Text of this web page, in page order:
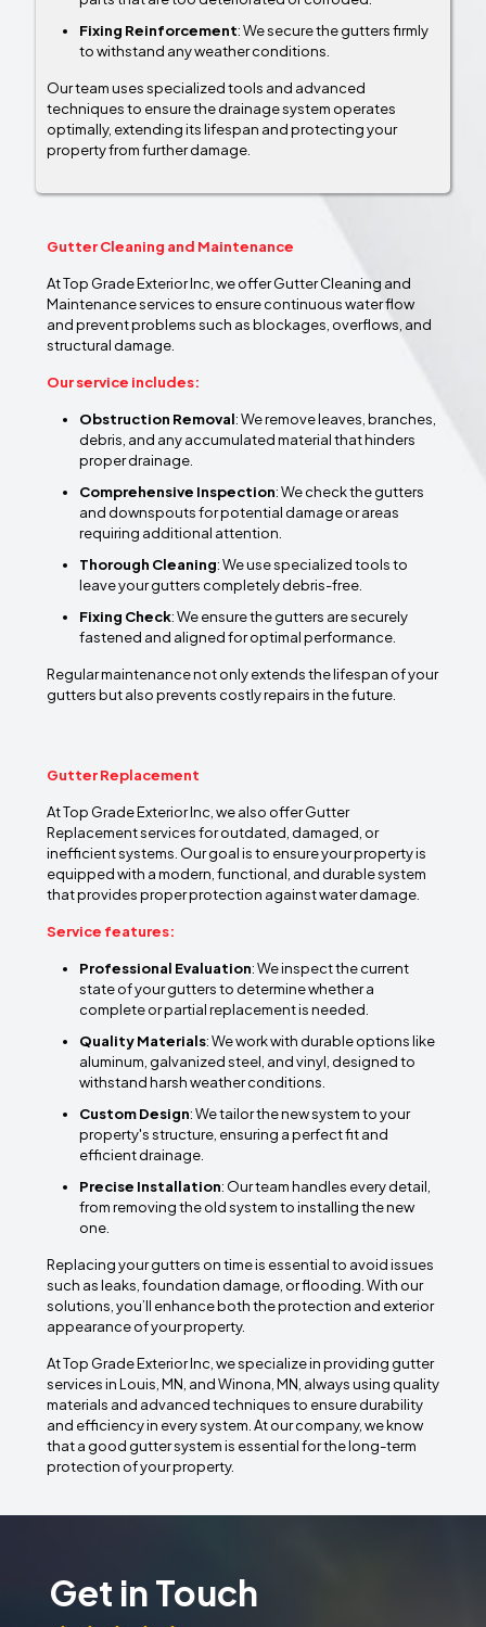
Fixing Reinforcement: We secure the gutters firmly
to withstand any weather conditions.
Our team uses specialized tools and advanced
techniques to ensure the drainage system operates
optimally, extending its lifespan and protecting your
property from further damage.
Gutter Cleaning and Maintenance
At Top Grade Exterior Inc, we offer Gutter Cleaning and
Maintenance services to ensure continuous water flow
and prevent problems such as blockages, overflows, and
structural damage.
Our service includes:
Obstruction Removal: We remove leaves, branches,
debris, and any accumulated material that hinders
proper drainage.
Comprehensive Inspection: We check the gutters
and downspouts for potential damage or areas
requiring additional attention.
Thorough Cleaning: We use specialized tools to
leave your gutters completely debris-free.
Fixing Check: We ensure the gutters are securely
fastened and aligned for optimal performance.
Regular maintenance not only extends the lifespan of your
gutters but also prevents costly repairs in the future.
Gutter Replacement
At Top Grade Exterior Inc, we also offer Gutter
Replacement services for outdated, damaged, or
inefficient systems. Our goal is to ensure your property is
equipped with a modern, functional, and durable system
that provides proper protection against water damage.
Service features:
Professional Evaluation: We inspect the current
state of your gutters to determine whether a
complete or partial replacement is needed.
Quality Materials: We work with durable options like
aluminum, galvanized steel, and vinyl, designed to
withstand harsh weather conditions.
Custom Design: We tailor the new system to your
property's structure, ensuring a perfect fit and
efficient drainage.
Precise Installation: Our team handles every detail,
from removing the old system to installing the new
one.
Replacing your gutters on time is essential to avoid issues
such as leaks, foundation damage, or flooding. With our
solutions, you’ll enhance both the protection and exterior
appearance of your property.
At Top Grade Exterior Inc, we specialize in providing gutter
services in Louis, MN, and Winona, MN, always using quality
materials and advanced techniques to ensure durability
and efficiency in every system. At our company, we know
that a good gutter system is essential for the long-term
protection of your property.
Get in Touch